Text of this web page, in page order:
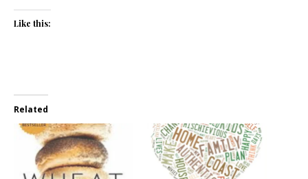
Like this:
Related